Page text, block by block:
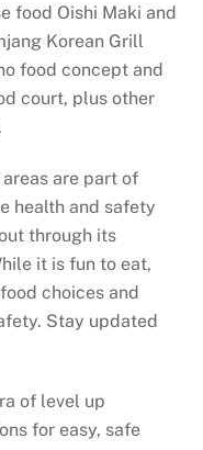
food Oishi Maki and
Korean Grill
food concept and
court, plus other
are part of
health and safety
through its
it is fun to eat,
choices and
Stay updated
of level up
for easy, safe